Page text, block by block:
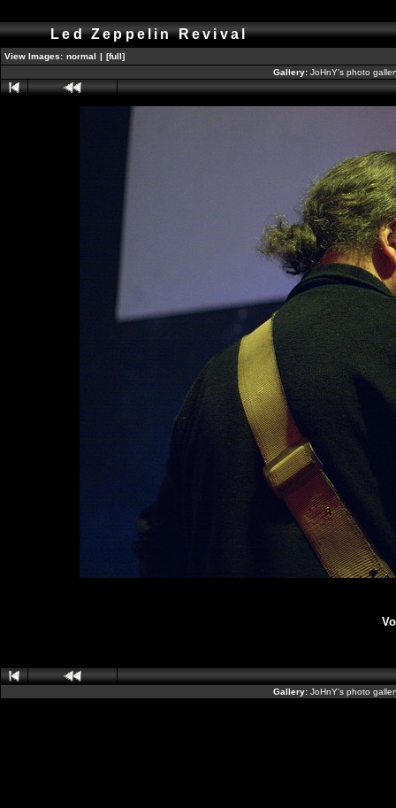
Led Zeppelin Revival
View Images: normal | [full]
Gallery: JoHnY's photo
Gallery: JoHnY's photo